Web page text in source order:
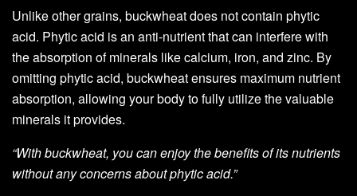
Unlike other grains, buckwheat does not contain phytic
acid. Phytic acid is an anti-nutrient that can interfere with
the absorption of minerals like calcium, iron, and zinc. By
omitting phytic acid, buckwheat ensures maximum nutrient
absorption, allowing your body to fully utilize the valuable
minerals it provides.
“With buckwheat, you can enjoy the benefits of its nutrients
without any concerns about phytic acid.”